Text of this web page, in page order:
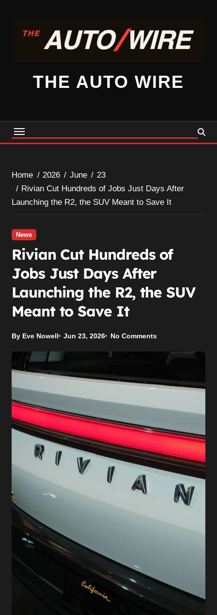
content
THE AUTO WIRE
Home 2026 June
23
Rivian Cut Hundreds of Jobs Just Days After
Launching the R2, the SUV Meant to Save It
News
Rivian Cut Hundreds of
Jobs Just Days After
Launching the R2, the SUV
Meant to Save It
By Eve Nowell Jun 23, 2026 No Comments